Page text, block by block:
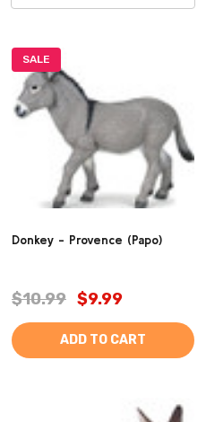
SALE
Donkey - Provence (Papo)
$10.99 $9.99
ADD TO CART